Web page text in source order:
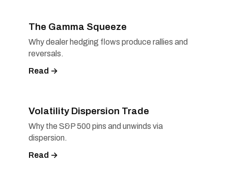
The Gamma Squeeze
Why dealer hedging flows produce rallies and
reversals.
Read →
Volatility Dispersion Trade
Why the S&P 500 pins and unwinds via
dispersion.
Read →